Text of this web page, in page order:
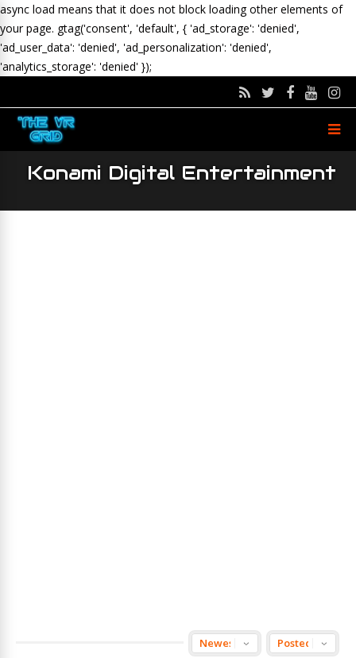
async load means that it does not block loading other elements of
your page. gtag('consent', 'default', { 'ad_storage': 'denied',
'ad_user_data': 'denied', 'ad_personalization': 'denied',
'analytics_storage': 'denied' });
Konami Digital Entertainment